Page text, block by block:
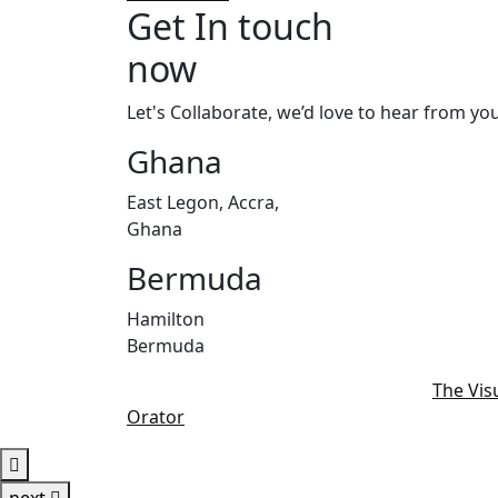
Get In touch
now
Let's Collaborate, we’d love to hear from
Ghana
East Legon, Accra,
Ghana
Bermuda
Hamilton
Bermuda
The
Orator